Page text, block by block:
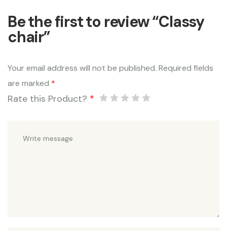
Be the first to review “Classy
chair”
Your email address will not be published. Required fields
are marked *
Rate this Product? *